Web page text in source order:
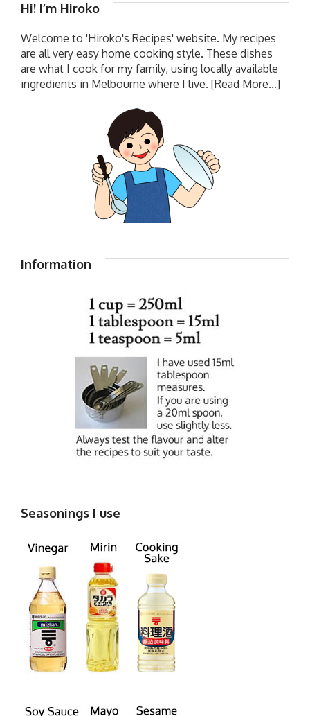
Hi! I’m Hiroko
Welcome to 'Hiroko's Recipes' website. My recipes
are all very easy home cooking style. These dishes
are what I cook for my family, using locally available
ingredients in Melbourne where I live. [Read More...]
Information
Seasonings I use